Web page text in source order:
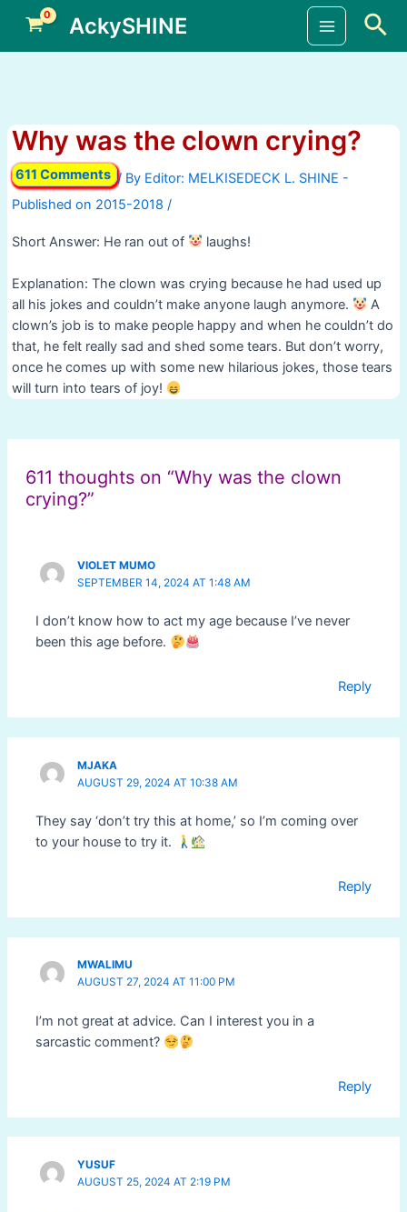
content
AckySHINE
Main
Why was the clown crying?
611 Comments / By
/
Short Answer: He ran out of laughs!
Explanation: The clown was crying because he had used up
all his jokes and couldn’t make anyone laugh anymore.
A
clown’s job is to make people happy and when he couldn’t do
that, he felt really sad and shed some tears. But don’t worry,
once he comes up with some new hilarious jokes, those tears
will turn into tears of joy!
611 thoughts on “Why was the clown
crying?”
VIOLET MUMO
SEPTEMBER 14, 2024 AT 1:48 AM
I don’t know how to act my age because I’ve never
been this age before.
Reply
MJAKA
AUGUST 29, 2024 AT 10:38 AM
They say ‘don’t try this at home,’ so I’m coming over
to your house to try it.
Reply
MWALIMU
AUGUST 27, 2024 AT 11:00 PM
I’m not great at advice. Can I interest you in a
sarcastic comment?
Reply
YUSUF
AUGUST 25, 2024 AT 2:19 PM